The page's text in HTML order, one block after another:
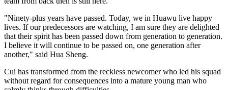
"Ninety-plus years have passed. Today, we in Huawu live happy
lives. If our predecessors are watching, I am sure they are delighted
that their spirit has been passed down from generation to generation.
I believe it will continue to be passed on, one generation after
another," said Hua Sheng.
Cui has transformed from the reckless newcomer who led his squad
without regard for consequences into a mature young man who